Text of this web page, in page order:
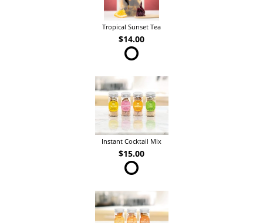
Tropical Sunset Tea
$14.00
Instant Cocktail Mix
$15.00